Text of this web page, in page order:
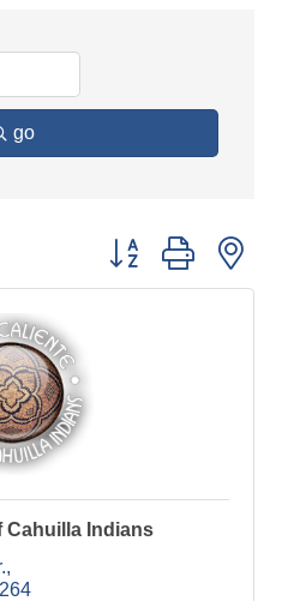
go
Button group with
Cahuilla Indians